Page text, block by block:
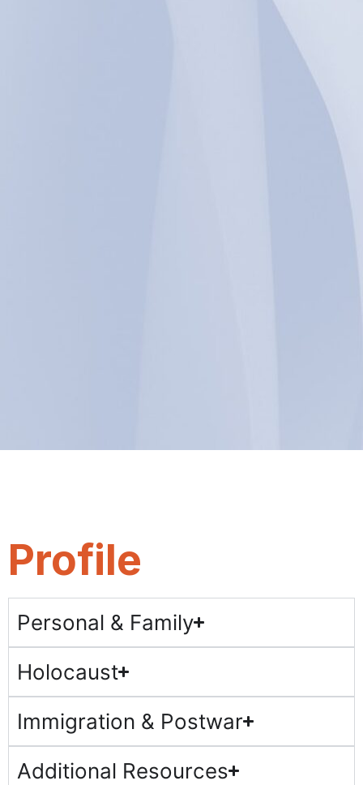
Profile
Personal & Family
Holocaust
Immigration & Postwar
Additional Resources